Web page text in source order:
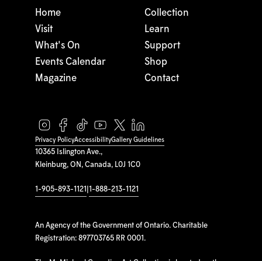
10365 Islington Ave.,
Kleinburg, ON, Canada, L0J 1C0
1-905-893-1121 1-888-213-1121
An Agency of the Government of Ontario. Charitable
Registration: 897703765 RR 0001.
Home
Visit
What's On
Events Calendar
Magazine
Collection
Learn
Support
Shop
Contact
Privacy PolicyAccessibilityGallery Guidelines